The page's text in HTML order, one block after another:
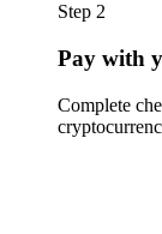
Step 2
Pay with
Complete